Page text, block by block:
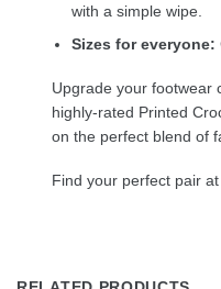
with a simple wipe.
Sizes for everyone:
Upgrade your footwear
highly-rated Printed
on the perfect blend of
Find your perfect pair